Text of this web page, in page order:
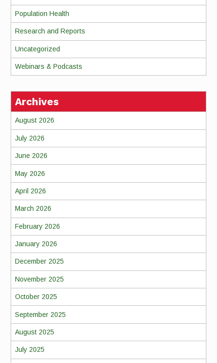
Population Health
Research and Reports
Uncategorized
Webinars & Podcasts
Archives
August 2026
July 2026
June 2026
May 2026
April 2026
March 2026
February 2026
January 2026
December 2025
November 2025
October 2025
September 2025
August 2025
July 2025